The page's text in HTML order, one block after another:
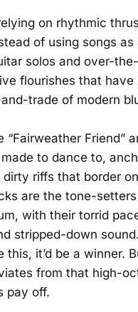
on rhythmic
of using songs
solos and over-
flourishes that
trade of modern
“Fairweather Friend”
made to dance to,
dirty riffs that border
are the tone-
with their torrid
stripped-down
this, it’d be a winner.
from that high-
pay off.